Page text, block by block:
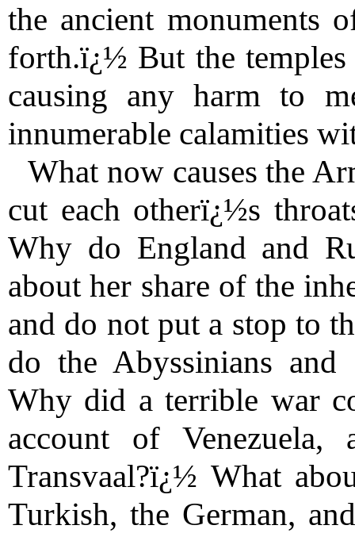
the ancient monuments
forth.ï¿½ But the temples
causing any harm to
innumerable calamities
What now causes the
cut each otherï¿½s
Why do England and
about her share of the
and do not put a stop to
do the Abyssinians
Why did a terrible war
account of
Transvaal?ï¿½ What
Turkish, the German,